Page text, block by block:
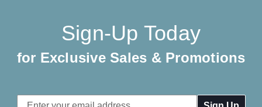
Sign-Up Today
for Exclusive Sales & Promotions
Email